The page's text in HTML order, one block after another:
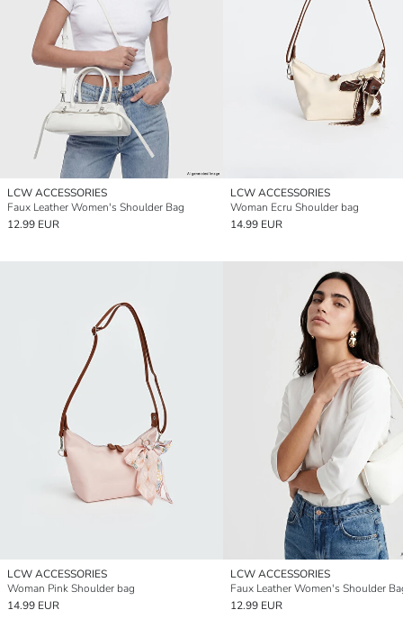
LCW ACCESSORIES
Faux Leather Women's Shoulder Bag
12.99 EUR
LCW ACCESSORIES
Woman Ecru Shoulder bag
14.99 EUR
LCW ACCESSORIES
Woman Pink Shoulder bag
14.99 EUR
LCW ACCESSORIES
Faux Leather Women's Shoulder
12.99 EUR